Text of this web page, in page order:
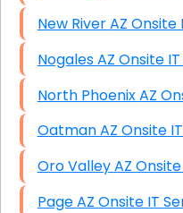
New River AZ
Nogales AZ
North
Oatman AZ
Oro Valley AZ
Page AZ Onsite IT